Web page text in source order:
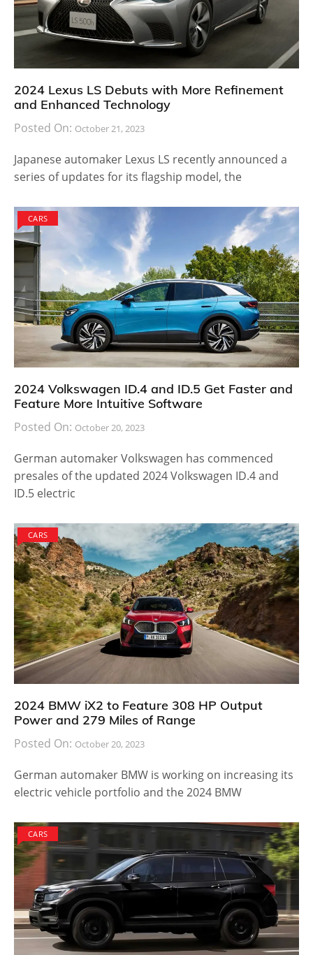
2024 Lexus LS Debuts with More Refinement
and Enhanced Technology
Posted On: October 21, 2023
Japanese automaker Lexus LS recently announced a
series of updates for its flagship model, the
CARS
2024 Volkswagen ID.4 and ID.5 Get Faster and
Feature More Intuitive Software
Posted On: October 20, 2023
German automaker Volkswagen has commenced
presales of the updated 2024 Volkswagen ID.4 and
ID.5 electric
CARS
2024 BMW iX2 to Feature 308 HP Output
Power and 279 Miles of Range
Posted On: October 20, 2023
German automaker BMW is working on increasing its
electric vehicle portfolio and the 2024 BMW
CARS